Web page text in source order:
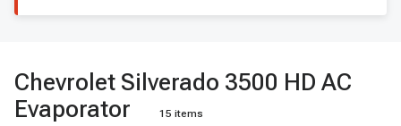
Chevrolet Silverado 3500 HD AC
Evaporator
15 items